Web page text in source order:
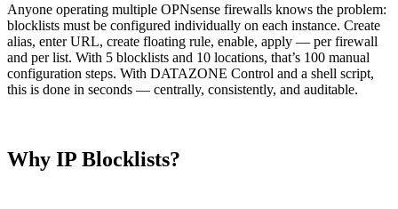
Anyone operating multiple OPNsense firewalls knows the problem:
blocklists must be configured individually on each instance. Create
alias, enter URL, create floating rule, enable, apply — per firewall
and per list. With 5 blocklists and 10 locations, that’s 100 manual
configuration steps. With DATAZONE Control and a shell script,
this is done in seconds — centrally, consistently, and auditable.
Why IP Blocklists?